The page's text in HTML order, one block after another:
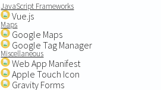
JavaScript Frameworks
Vue.js
Maps
Google Maps
Google Tag Manager
Miscellaneous
Web App Manifest
Apple Touch Icon
Gravity Forms